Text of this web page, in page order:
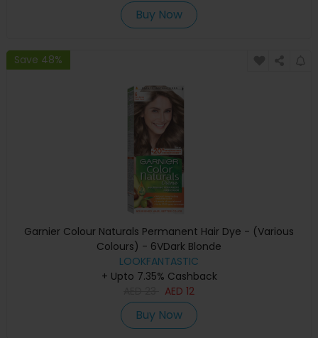
Buy Now
Save 48%
Garnier Colour Naturals Permanent Hair Dye - (Various
Colours) - 6VDark Blonde
LOOKFANTASTIC
+ Upto 7.35% Cashback
AED 12
Buy Now